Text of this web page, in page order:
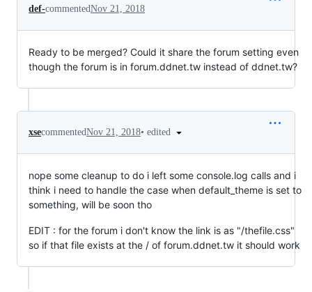
def-commentedNov 21, 2018
Ready to be merged? Could it share the forum setting even
though the forum is in forum.ddnet.tw instead of ddnet.tw?
xsecommentedNov 21, 2018• edited
nope some cleanup to do i left some console.log calls and i
think i need to handle the case when default_theme is set to
something, will be soon tho
EDIT : for the forum i don't know the link is as "/thefile.css"
so if that file exists at the / of forum.ddnet.tw it should work